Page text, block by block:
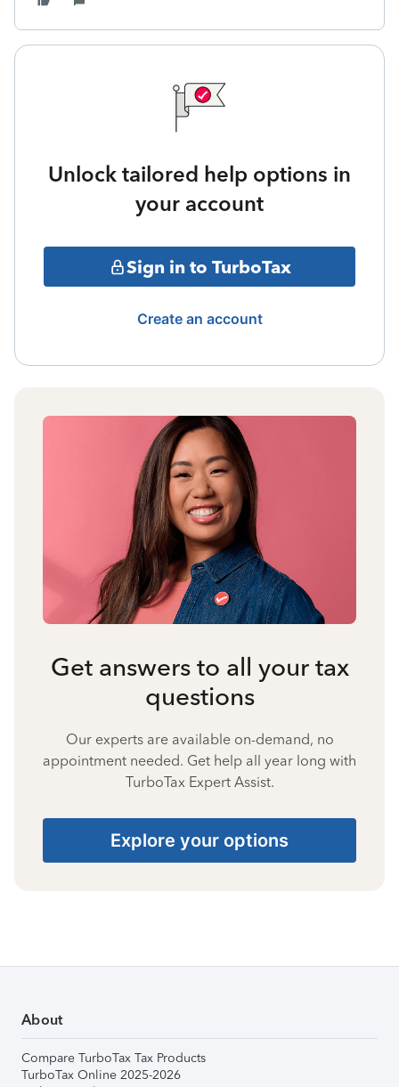
Unlock tailored help options in
your account
Sign in to TurboTax
Create an account
Get answers to all your tax
questions
Our experts are available on-demand, no
appointment needed. Get help all year long with
TurboTax Expert Assist.
Explore your options
About
Compare TurboTax Tax Products
TurboTax Online 2025-2026